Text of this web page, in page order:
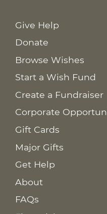
Give Help
Donate
Browse Wishes
Start a Wish Fund
Create a Fundraiser
Corporate
Gift Cards
Major Gifts
Get Help
About
FAQs